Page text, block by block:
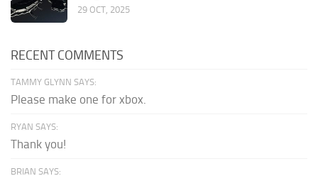
29 OCT, 2025
RECENT COMMENTS
TAMMY GLYNN SAYS:
Please make one for xbox.
RYAN SAYS:
Thank you!
BRIAN SAYS: